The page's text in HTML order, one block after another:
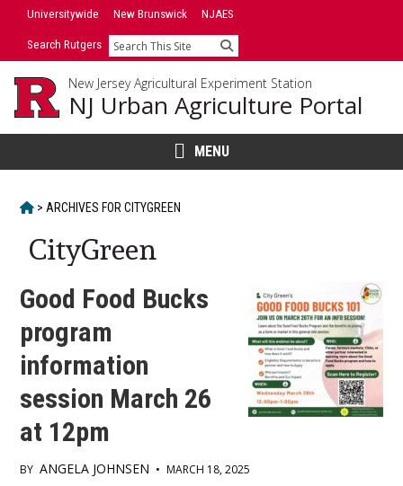
SkipUniversitywide New Brunswick NJAES
Search Rutgers Search
New Jersey Agricultural Experiment Station
NJ Urban Agriculture Portal
MENU
HOME
> ARCHIVES FORCITYGREEN
CityGreen
Good Food Bucks
program
information
session March 26
at 12pm
BY ANGELA JOHNSEN • MARCH 18, 2025